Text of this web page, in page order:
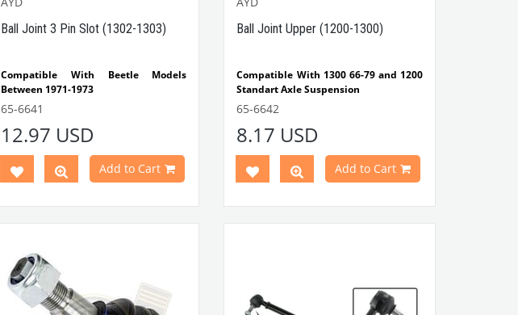
Ball Joint 3 Pin Slot (1302-1303)
Compatible With Beetle Models
Between 1971-1973
Compatible With 1302-1303 Type
Note: Compatible With Full Coil
VWCC Part No : 65-6641 OEM Part No :
65-6641
12.97 USD
Add to Cart
Ball Joint Upper (1200-1300)
Compatible With 1300 66-79 and 1200
Standart Axle Suspension
Note: It's not compatible With 1302
131405361G /
92-01903
65-6642
8.17 USD
Add to Cart